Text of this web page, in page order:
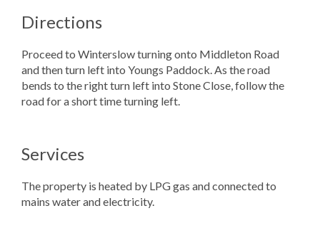
Directions
Proceed to Winterslow turning onto Middleton Road
and then turn left into Youngs Paddock. As the road
bends to the right turn left into Stone Close, follow the
road for a short time turning left.
Services
The property is heated by LPG gas and connected to
mains water and electricity.